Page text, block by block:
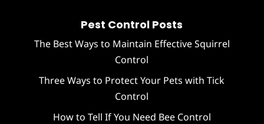
Pest Control Posts
The Best Ways to Maintain Effective Squirrel
Control
Three Ways to Protect Your Pets with Tick
Control
How to Tell If You Need Bee Control